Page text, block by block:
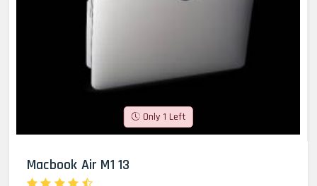
Only 1 Left
Macbook Air M1 13